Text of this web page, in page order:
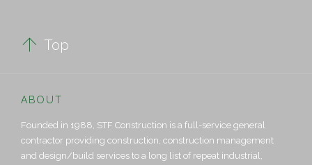
 Top
ABOUT
Founded in 1988, STF Construction is a full-service general
contractor providing construction, construction management
and design/build services to a long list of repeat industrial,